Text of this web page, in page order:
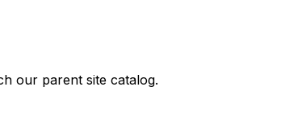
our parent site catalog.